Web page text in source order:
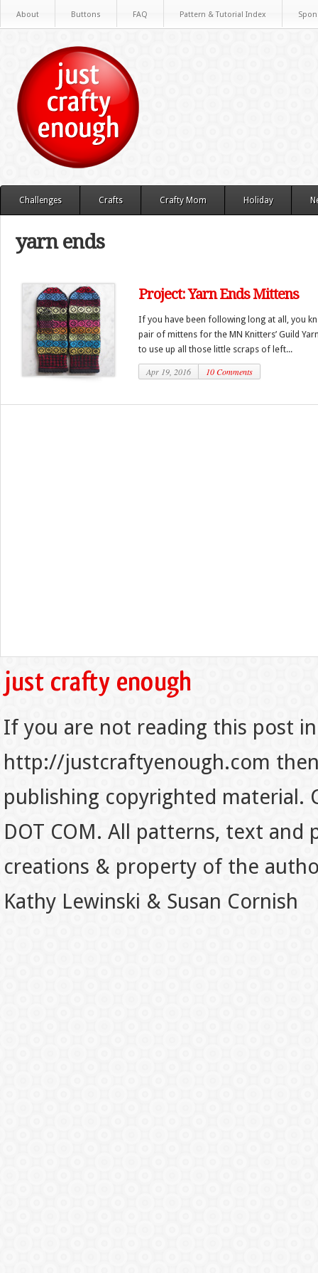
About Buttons FAQ Pattern & Tutorial Index
Challenges Crafts Crafty Mom Holiday
yarn ends
Project: Yarn Ends Mittens
If you have been following long at all, you
pair of mittens for the MN Knitters’ Guild
to use up all those little scraps of left...
Apr 19, 2016 10 Comments
If you are not reading this post
http://justcraftyenough.com
publishing copyrighted material.
DOT COM. All patterns, text
creations & property of the
Kathy Lewinski & Susan Cornish